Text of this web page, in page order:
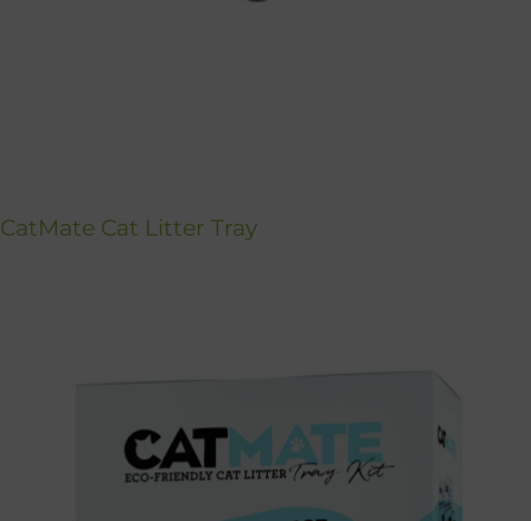
CatMate Cat Litter Tray